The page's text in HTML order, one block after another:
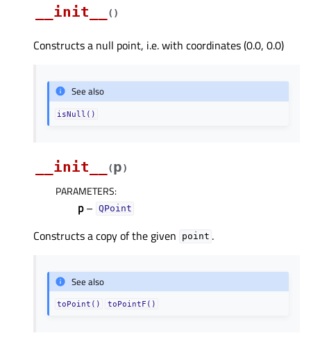
__init__ ( )
Constructs a null point, i.e. with coordinates (0.0, 0.0)
See also
isNull()
__init__ (p)
PARAMETERS:
p– QPoint
Constructs a copy of the given point .
See also
toPoint() toPointF()